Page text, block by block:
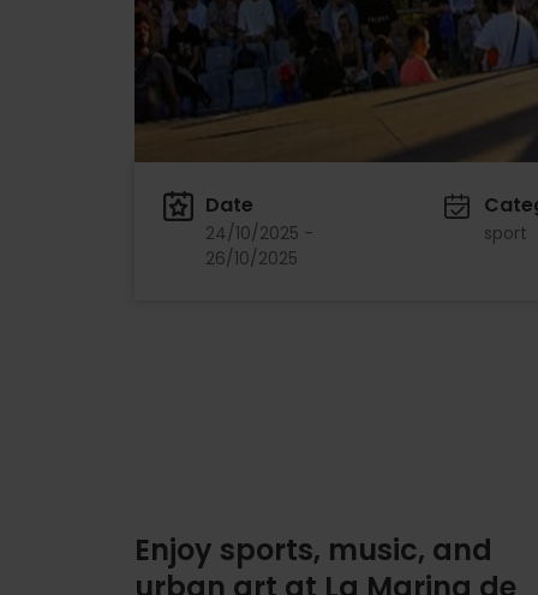
Date
24/10/2025 -
26/10/2025
sport
Enjoy sports, music, and